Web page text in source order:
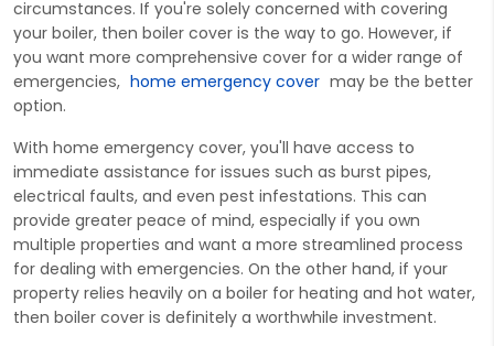
circumstances. If you're solely concerned with covering
your boiler, then boiler cover is the way to go. However, if
you want more comprehensive cover for a wider range of
emergencies, home emergency cover may be the better
option.
With home emergency cover, you'll have access to
immediate assistance for issues such as burst pipes,
electrical faults, and even pest infestations. This can
provide greater peace of mind, especially if you own
multiple properties and want a more streamlined process
for dealing with emergencies. On the other hand, if your
property relies heavily on a boiler for heating and hot water,
then boiler cover is definitely a worthwhile investment.